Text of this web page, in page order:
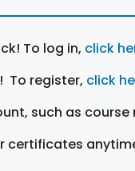
To log in, click
To register, click
such as
certificates